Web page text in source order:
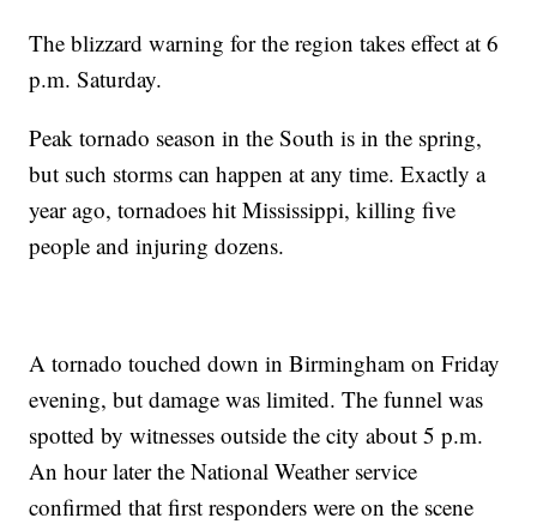
The blizzard warning for the region takes effect at 6
p.m. Saturday.
Peak tornado season in the South is in the spring,
but such storms can happen at any time. Exactly a
year ago, tornadoes hit Mississippi, killing five
people and injuring dozens.
A tornado touched down in Birmingham on Friday
evening, but damage was limited. The funnel was
spotted by witnesses outside the city about 5 p.m.
An hour later the National Weather service
confirmed that first responders were on the scene